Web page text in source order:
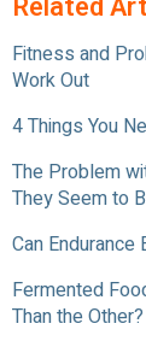
Fitness and
Work Out
4 Things You
The Problem
They Seem to
Can Endurance
Fermented
Than the Other?